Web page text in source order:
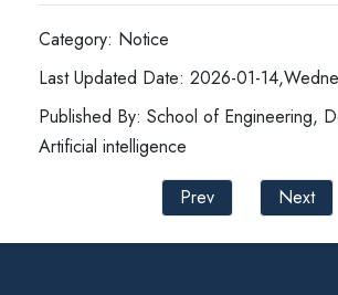
Category: Notice
Last Updated Date: 2026-01-
Published By: School of Engineering,
Artificial intelligence
Prev
Next